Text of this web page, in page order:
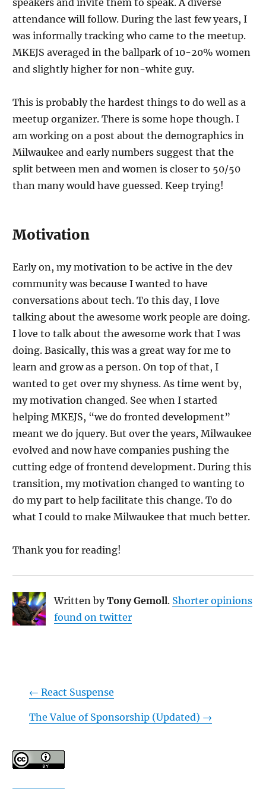
speakers and invite them to speak. A diverse
attendance will follow. During the last few years, I
was informally tracking who came to the meetup.
MKEJS averaged in the ballpark of 10-20% women
and slightly higher for non-white guy.
This is probably the hardest things to do well as a
meetup organizer. There is some hope though. I
am working on a post about the demographics in
Milwaukee and early numbers suggest that the
split between men and women is closer to 50/50
than many would have guessed. Keep trying!
Motivation
Early on, my motivation to be active in the dev
community was because I wanted to have
conversations about tech. To this day, I love
talking about the awesome work people are doing.
I love to talk about the awesome work that I was
doing. Basically, this was a great way for me to
learn and grow as a person. On top of that, I
wanted to get over my shyness. As time went by,
my motivation changed. See when I started
helping MKEJS, “we do fronted development”
meant we do jquery. But over the years, Milwaukee
evolved and now have companies pushing the
cutting edge of frontend development. During this
transition, my motivation changed to wanting to
do my part to help facilitate this change. To do
what I could to make Milwaukee that much better.
Thank you for reading!
Written byTony Gemoll. Shorter opinions
found on twitter
← React Suspense
The Value of Sponsorship (Updated) →